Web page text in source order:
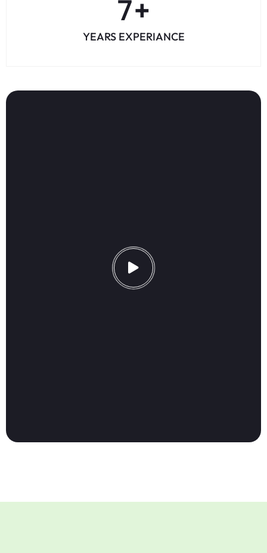
8+
YEARS EXPERIANCE